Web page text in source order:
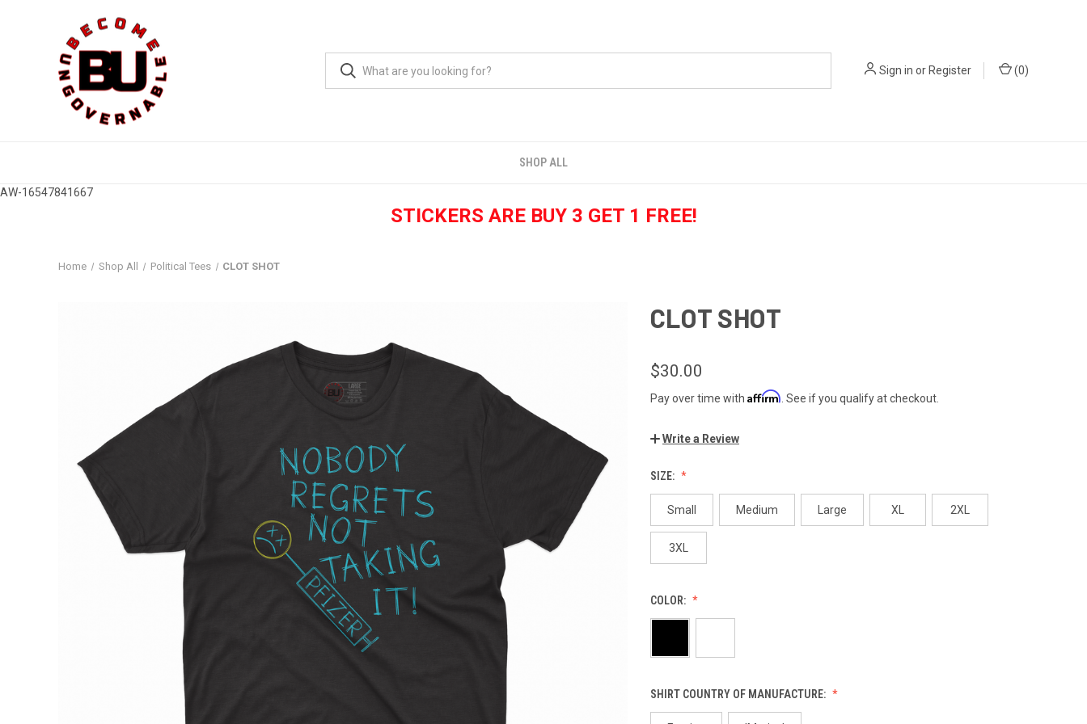
AW-16547841667
Sign in or Register (0)
SHOP ALL
STICKERS ARE BUY 3 GET 1 FREE!
Home Shop All Political Tees CLOT SHOT
CLOT SHOT
$30.00
Pay over time with Affirm . See if you qualify at checkout.
Write a Review
SIZE:
Small Medium Large XL 2XL
3XL
COLOR:
SHIRT COUNTRY OF MANUFACTURE: